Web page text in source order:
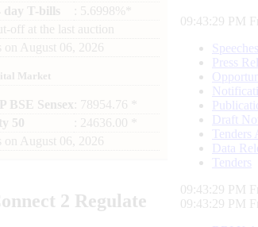
day T-bills
: 5.6998%*
off at the last auction
on August 06, 2026
Market
BSE Sensex : 78954.76 *
50
: 24636.00 *
on August 06, 2026
2 Regulate
09:43:29 PM
Press
Draft
Tenders
Data
Tenders
09:43:29 PM
09:43:29 PM